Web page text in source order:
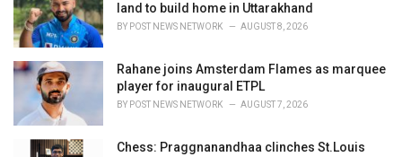
land to build home in Uttarakhand
BY POST NEWS NETWORK AUGUST 8, 2026
Rahane joins Amsterdam Flames as marquee
player for inaugural ETPL
BY POST NEWS NETWORK AUGUST 7, 2026
Chess: Praggnanandhaa clinches St.Louis